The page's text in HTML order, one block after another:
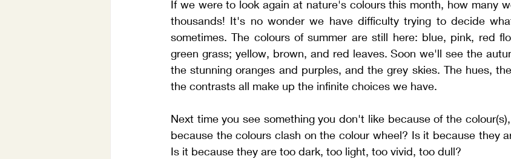
If we were to look again at nature's colours this month, how many
thousands! It's no wonder we have difficulty trying to decide
sometimes. The colours of summer are still here: blue, pink, red
green grass; yellow, brown, and red leaves. Soon we'll see the
the stunning oranges and purples, and the grey skies. The hues,
the contrasts all make up the infinite choices we have.
Next time you see something you don't like because of the
because the colours clash on the colour wheel? Is it because they
Is it because they are too dark, too light, too vivid, too dull?